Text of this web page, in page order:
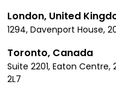
London, United
1294, Davenport House,
Toronto, Canada
Suite 2201, Eaton Centre,
2L7